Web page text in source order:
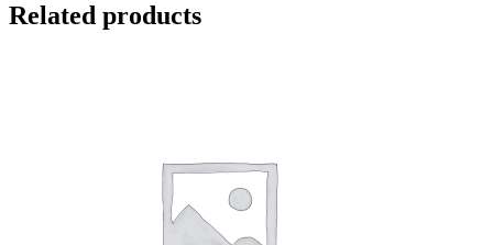
Related products